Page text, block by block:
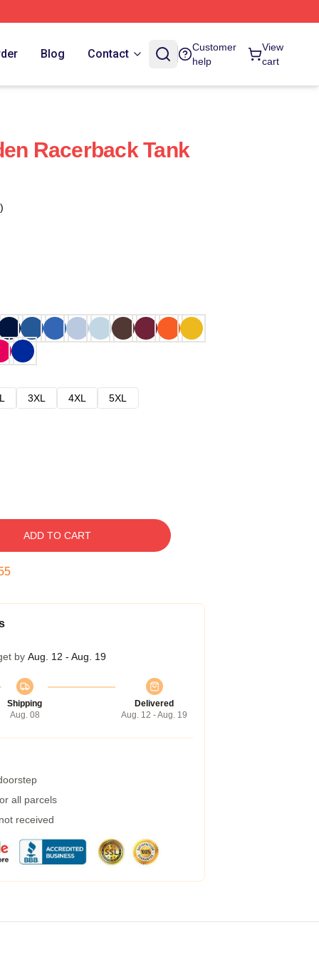
Blog Contact
Customer
help
View
cart
Racerback Tank
3XL 4XL
5XL
ADD TO CART
by Aug. 12 - Aug. 19
Shipping
Aug. 08
Delivered
Aug. 12 - Aug. 19
all parcels
received